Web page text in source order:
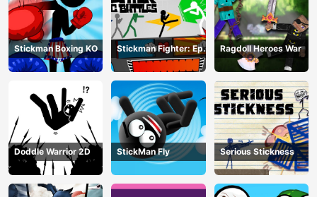
Stickman Boxing KO
Stickman Fighter: Epic
Battle
Ragdoll Heroes War
Doddle Warrior 2D StickMan Fly Serious Stickness